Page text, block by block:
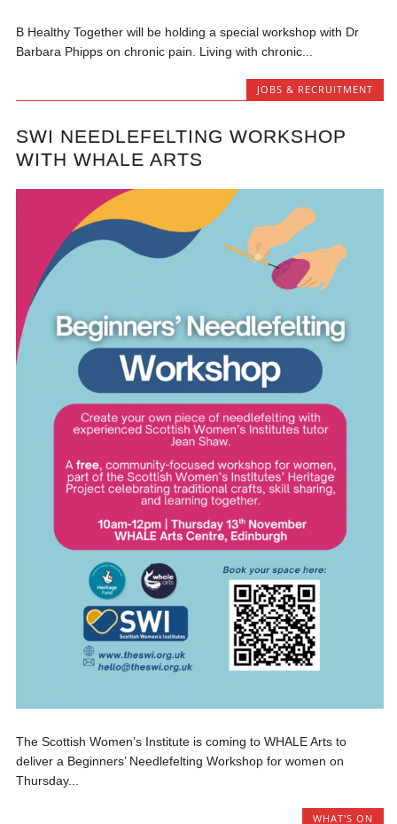
B Healthy Together will be holding a special workshop with Dr
Barbara Phipps on chronic pain. Living with chronic...
JOBS & RECRUITMENT
SWI NEEDLEFELTING WORKSHOP
WITH WHALE ARTS
The Scottish Women’s Institute is coming to WHALE Arts to
deliver a Beginners’ Needlefelting Workshop for women on
Thursday...
WHAT'S ON